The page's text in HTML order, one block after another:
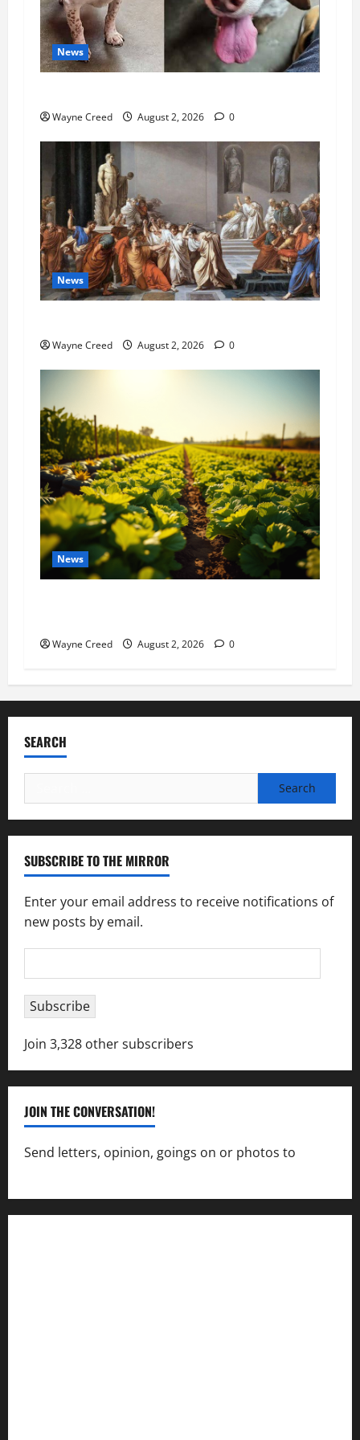
News
Wayne Creed August 2, 2026 0
News
Wayne Creed August 2, 2026 0
News
Wayne Creed August 2, 2026 0
SEARCH
for:
SUBSCRIBE TO THE MIRROR
Enter your email address to receive notifications of
new posts by email.
Address
Subscribe
Join 3,328 other subscribers
JOIN THE CONVERSATION!
Send letters, opinion, goings on or photos to